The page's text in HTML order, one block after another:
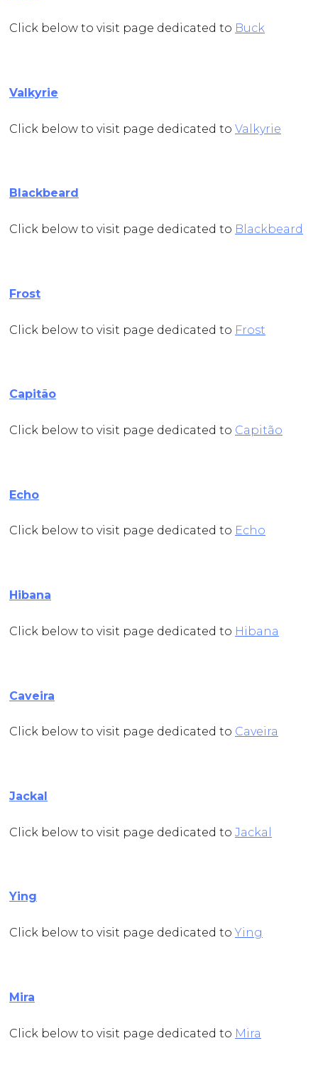
Click below to visit page dedicated to Buck
Valkyrie
Click below to visit page dedicated to Valkyrie
Blackbeard
Click below to visit page dedicated to Blackbeard
Frost
Click below to visit page dedicated to Frost
Capitão
Click below to visit page dedicated to Capitão
Echo
Click below to visit page dedicated to Echo
Hibana
Click below to visit page dedicated to Hibana
Caveira
Click below to visit page dedicated to Caveira
Jackal
Click below to visit page dedicated to Jackal
Ying
Click below to visit page dedicated toYing
Mira
Click below to visit page dedicated to Mira